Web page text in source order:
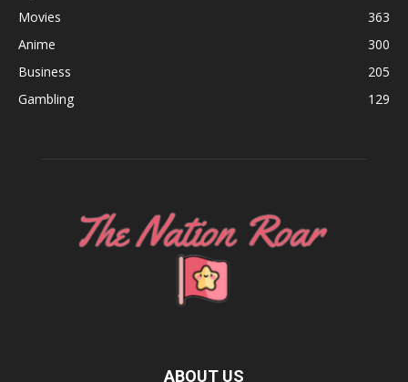
Movies
363
Anime
300
Business
205
Gambling
129
ABOUT US